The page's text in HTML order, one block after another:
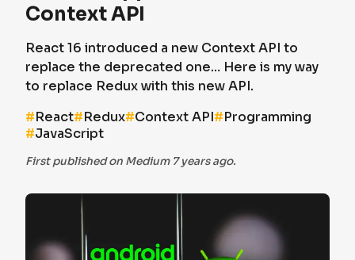
Context API
React 16 introduced a new Context API to
replace the deprecated one… Here is my way
to replace Redux with this new API.
#React#Redux#Context API#Programming
#JavaScript
First published on Medium 7 years ago.